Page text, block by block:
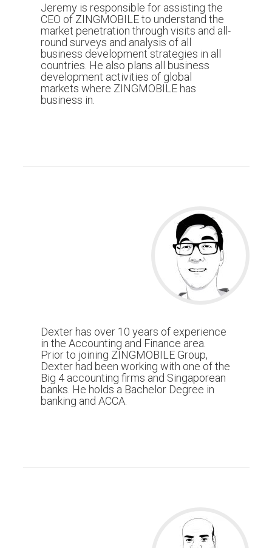
Jeremy is responsible for assisting the
CEO of ZINGMOBILE to understand the
market penetration through visits and all-
round surveys and analysis of all
business development strategies in all
countries. He also plans all business
development activities of global
markets where ZINGMOBILE has
business in.
Dexter has over 10 years of experience
in the Accounting and Finance area.
Prior to joining ZINGMOBILE Group,
Dexter had been working with one of the
Big 4 accounting firms and Singaporean
banks. He holds a Bachelor Degree in
banking and ACCA.